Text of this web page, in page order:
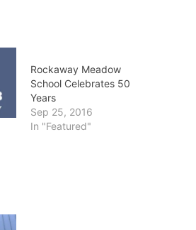
Rockaway Meadow
School Celebrates 50
Years
Sep 25, 2016
In "Featured"